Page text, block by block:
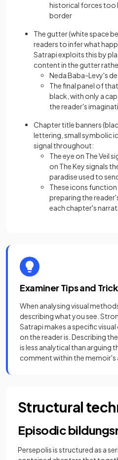
historical forces too
border
The gutter (white space
readers to infer what
Satrapi exploits this by
content in the gutter
Neda Baba-Levy's
The final panel of
black, with only a
the reader's
Chapter title banners
lettering, small symbolic
signal throughout:
The eye on The Veil
on The Key signals
paradise used to
These icons function
preparing the
each chapter's
Examiner Tips and
When analysing visual
describing what you see.
Satrapi makes a specific
on the reader is. Describing
is less analytical than arguing
comment within the memoir's
Structural
Episodic
Persepolis is structured as a